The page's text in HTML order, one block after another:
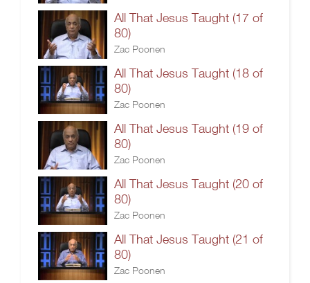
All That Jesus Taught (17 of
80)
Zac Poonen
All That Jesus Taught (18 of
80)
Zac Poonen
All That Jesus Taught (19 of
80)
Zac Poonen
All That Jesus Taught (20 of
80)
Zac Poonen
All That Jesus Taught (21 of
80)
Zac Poonen